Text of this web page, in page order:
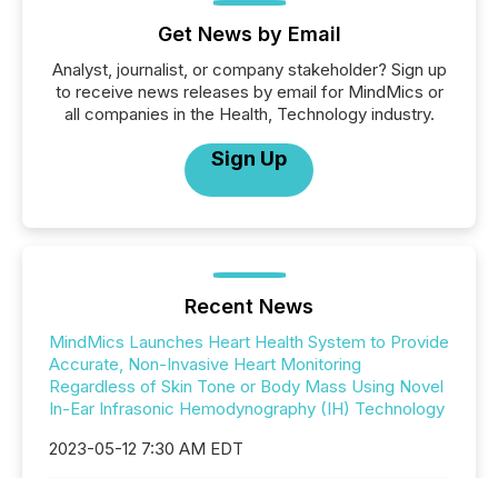
Get News by Email
Analyst, journalist, or company stakeholder? Sign up
to receive news releases by email for MindMics or
all companies in the Health, Technology industry.
Sign Up
Recent News
MindMics Launches Heart Health System to Provide
Accurate, Non-Invasive Heart Monitoring
Regardless of Skin Tone or Body Mass Using Novel
In-Ear Infrasonic Hemodynography (IH) Technology
2023-05-12 7:30 AM EDT